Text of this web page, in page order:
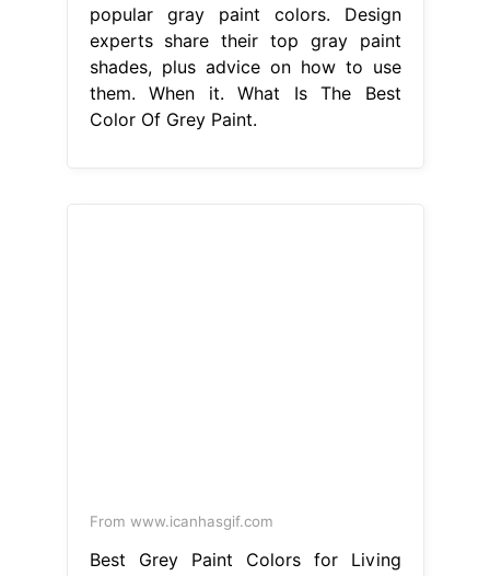
popular gray paint colors. Design
experts share their top gray paint
shades, plus advice on how to use
them. When it. What Is The Best
Color Of Grey Paint.
From www.icanhasgif.com
Best Grey Paint Colors for Living